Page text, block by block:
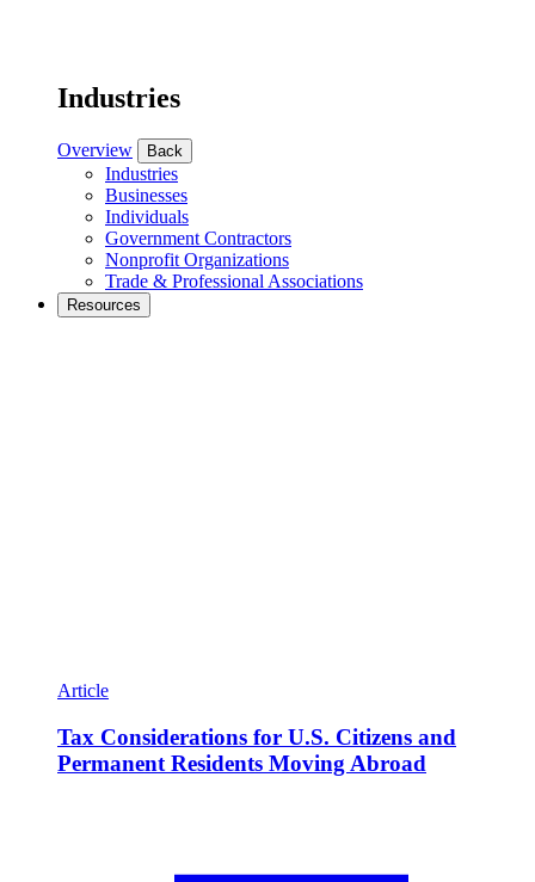
Industries
Overview Back
Industries
Businesses
Individuals
Government Contractors
Nonprofit Organizations
Trade & Professional Associations
Resources
Article
Tax Considerations for U.S. Citizens and
Permanent Residents Moving Abroad